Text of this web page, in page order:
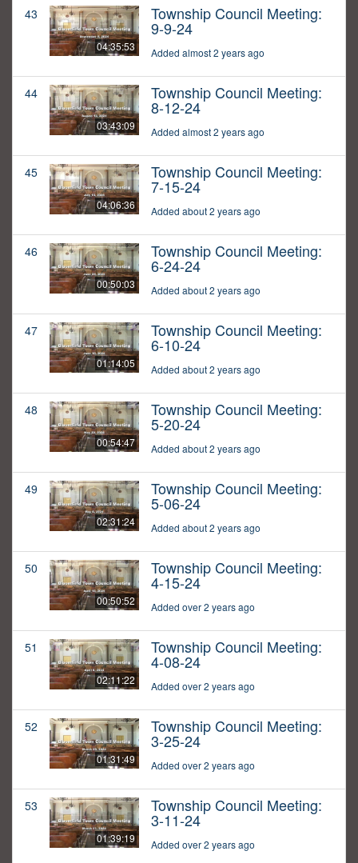
43
04:35:53
Township Council Meeting:
9-9-24
Added almost 2 years ago
44
03:43:09
Township Council Meeting:
8-12-24
Added almost 2 years ago
45
04:06:36
Township Council Meeting:
7-15-24
Added about 2 years ago
46
00:50:03
Township Council Meeting:
6-24-24
Added about 2 years ago
47
01:14:05
Township Council Meeting:
6-10-24
Added about 2 years ago
48
00:54:47
Township Council Meeting:
5-20-24
Added about 2 years ago
49
02:31:24
Township Council Meeting:
5-06-24
Added about 2 years ago
50
00:50:52
Township Council Meeting:
4-15-24
Added over 2 years ago
51
02:11:22
Township Council Meeting:
4-08-24
Added over 2 years ago
52
01:31:49
Township Council Meeting:
3-25-24
Added over 2 years ago
53
01:39:19
Township Council Meeting:
3-11-24
Added over 2 years ago